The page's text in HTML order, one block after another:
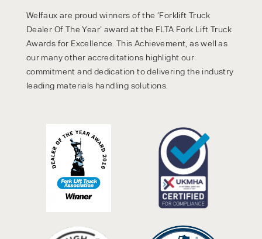
Welfaux are proud winners of the ‘Forklift Truck
Dealer Of The Year’ award at the FLTA Fork Lift Truck
Awards for Excellence. This Achievement, as well as
our many other accreditations highlight our
commitment and dedication to delivering the industry
leading materials handling solutions.